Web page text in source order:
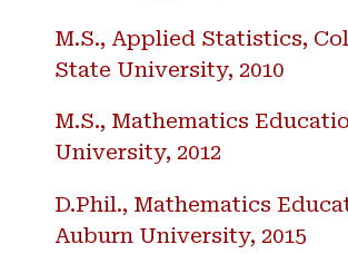
M.S., Applied Statistics,
State University, 2010
M.S., Mathematics
University, 2012
D.Phil., Mathematics
Auburn University, 2015